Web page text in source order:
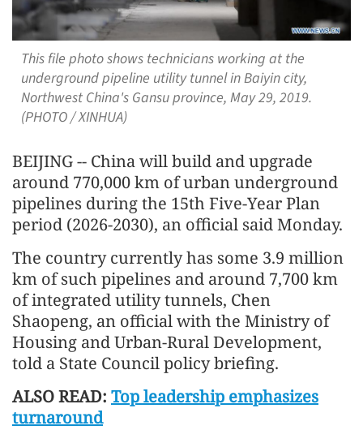
This file photo shows technicians working at the
underground pipeline utility tunnel in Baiyin city,
Northwest China's Gansu province, May 29, 2019.
(PHOTO / XINHUA)
BEIJING -- China will build and upgrade
around 770,000 km of urban underground
pipelines during the 15th Five-Year Plan
period (2026-2030), an official said Monday.
The country currently has some 3.9 million
km of such pipelines and around 7,700 km
of integrated utility tunnels, Chen
Shaopeng, an official with the Ministry of
Housing and Urban-Rural Development,
told a State Council policy briefing.
ALSO READ: Top leadership emphasizes
turnaround